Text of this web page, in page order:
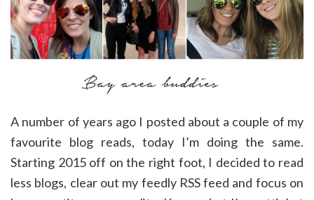
A number of years ago I posted about a couple of my
favourite blog reads, today I’m doing the same.
Starting 2015 off on the right foot, I decided to read
less blogs, clear out my feedly RSS feed and focus on